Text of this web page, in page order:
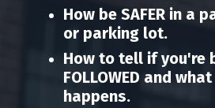
How be SAFER in a
or parking lot.
How to tell if you're
FOLLOWED and
happens.